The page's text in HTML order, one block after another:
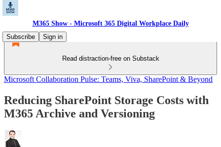
M365 Show - Microsoft 365 Digital Workplace Daily
Subscribe
Sign in
Read distraction-free on Substack
Microsoft Collaboration Pulse: Teams, Viva, SharePoint & Beyond
Reducing SharePoint Storage Costs with
M365 Archive and Versioning